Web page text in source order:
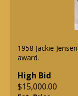
1958 Jackie
award.
High Bid
$15,000.00